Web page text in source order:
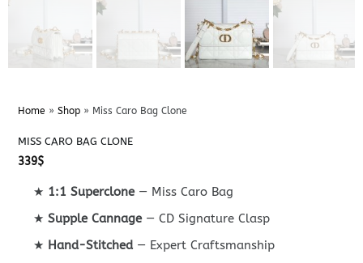
Home » Shop» Miss Caro Bag Clone
MISS CARO BAG CLONE
339$
★ 1:1 Superclone— Miss Caro Bag
★Supple Cannage— CD Signature Clasp
★ Hand-Stitched— Expert Craftsmanship